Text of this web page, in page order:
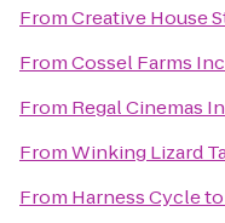
FromCreative House
FromCossel Farms Inc
From Regal Cinemas
FromWinking Lizard
From Harness Cycleto